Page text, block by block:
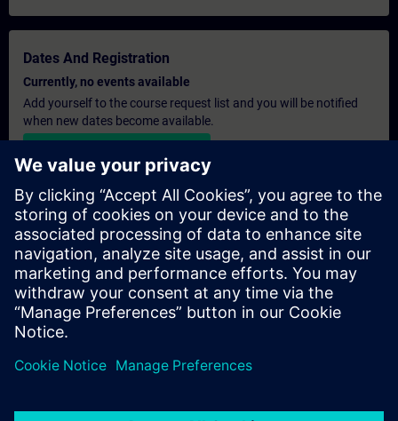
Dates And Registration
Currently, no events available
Add yourself to the course request list and you will be notified
when new dates become available.
Personalised Quotation
If you require a standard list price quotation for this training, for
example for your purchasing department, then please click the
link below. You first need to provide some personal details and
after this a quotation will be emailed to you.
Provide Quotation